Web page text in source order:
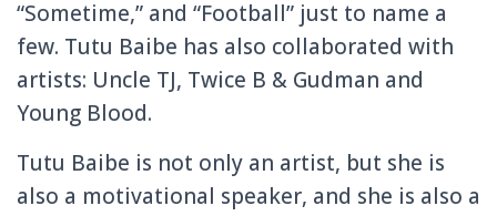
“Sometime,” and “Football” just to name a
few. Tutu Baibe has also collaborated with
artists: Uncle TJ, Twice B & Gudman and
Young Blood.
Tutu Baibe is not only an artist, but she is
also a motivational speaker, and she is also a